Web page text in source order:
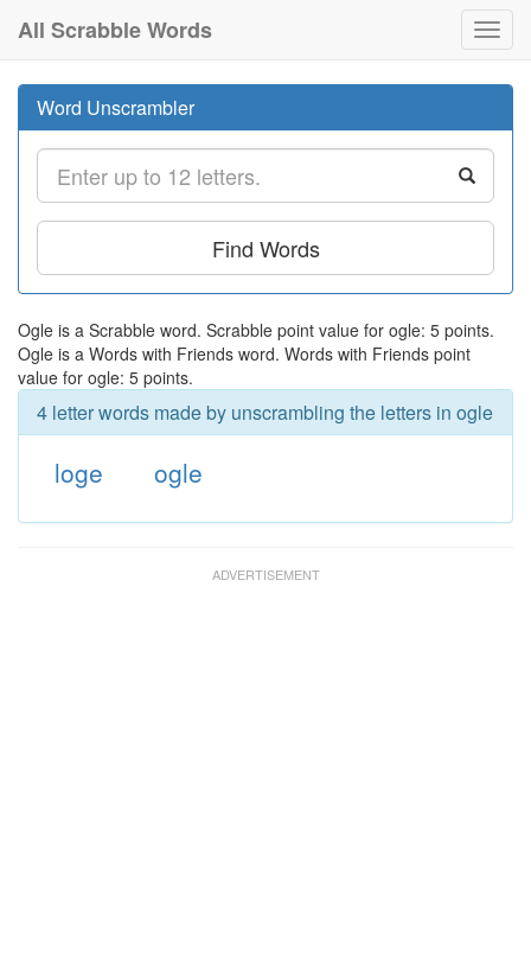
All Scrabble Words
Word Unscrambler
Find Words
Ogle is a Scrabble word. Scrabble point value for ogle: 5 points.
Ogle is a Words with Friends word. Words with Friends point
value for ogle: 5 points.
4 letter words made by unscrambling the letters in ogle
loge ogle